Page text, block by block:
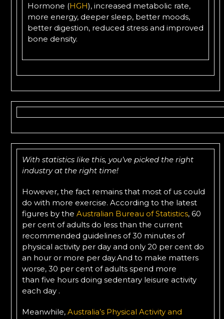
Hormone (HGH), increased metabolic rate,
more energy, deeper sleep, better moods,
better digestion, reduced stress and improved
bone density.
With statistics like this, you’ve picked the right
industry at the right time!
However, the fact remains that most of us could
do with more exercise. According to the latest
figures by theAustralian Bureau of Statistics, 60
per cent of adults do less than the current
recommended guidelines of 30 minutes of
physical activity per day and only 20 per cent do
an hour or more per day.And to make matters
worse, 30 per cent of adults spend more
than five hours doing sedentary leisure activity
each day .
Meanwhile,Australia’s Physical Activity and